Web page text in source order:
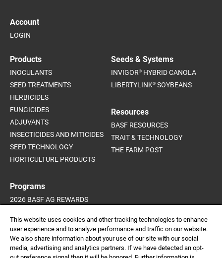
Account
LOGIN
Products
INOCULANTS
SEED TREATMENTS
HERBICIDES
FUNGICIDES
ADJUVANTS
INSECTICIDES AND MITICIDES
SEED TECHNOLOGY
HORTICULTURE PRODUCTS
Programs
2026 BASF AG REWARDS
SUPPORT PROGRAMS
Seeds & Systems
INVIGOR® HYBRID CANOLA
LIBERTYLINK® SOYBEANS
Resources
BASF RESOURCES
TRAIT & TECHNOLOGY
THE FARM POST
This website uses cookies and other tracking technologies to enhance
user experience and to analyze performance and traffic on our website.
We also share information about your use of our site with our social
media, advertising and analytics partners. If we have detected an opt-